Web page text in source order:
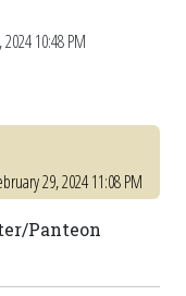
10:48 PM
29, 2024 11:08 PM
Panteon